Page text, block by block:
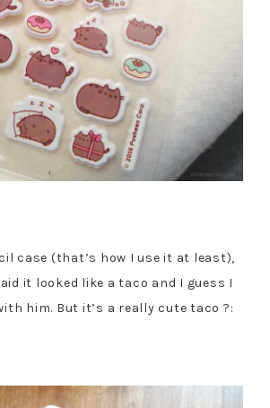
case (that’s how I use it at least),
it looked like a taco and I guess I
him. But it’s a really cute taco ?: